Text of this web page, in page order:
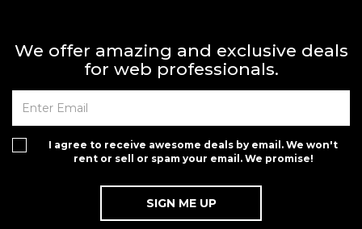
We offer amazing and exclusive deals
for web professionals.
I agree to receive awesome deals by email. We won't
rent or sell or spam your email. We promise!